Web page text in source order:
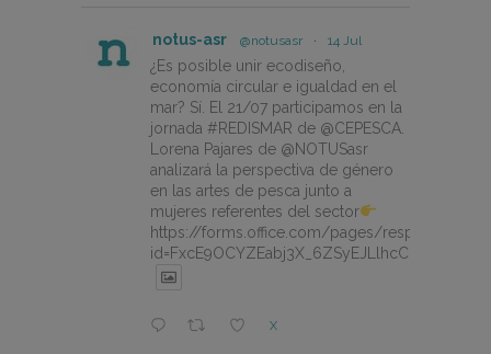
notus-asr @notusasr · 14 Jul
¿Es posible unir ecodiseño,
economía circular e igualdad en el
mar? Sí. El 21/07 participamos en la
jornada #REDISMAR de @CEPESCA.
Lorena Pajares de @NOTUSasr
analizará la perspectiva de género
en las artes de pesca junto a
mujeres referentes del sector
https://forms.office.com/pages/
X